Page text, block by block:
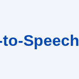
Speech